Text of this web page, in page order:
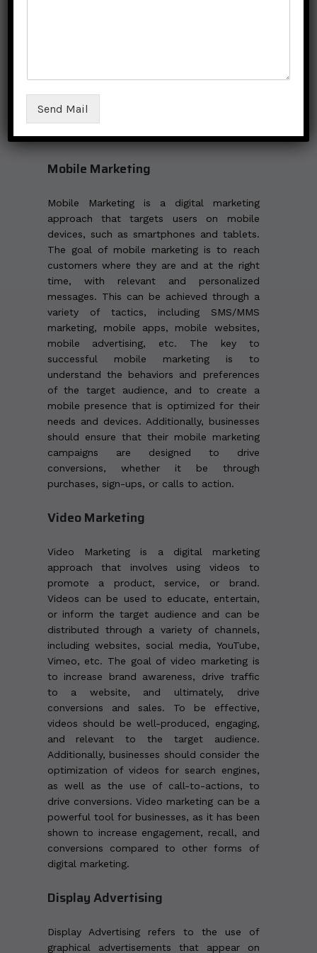
structure and ensure that their affiliates are
related to advertising and marketing.
Mobile Marketing
Mobile Marketing is a digital marketing
approach that targets users on mobile
devices, such as smartphones and tablets.
The goal of mobile marketing is to reach
customers where they are and at the right
time, with relevant and personalized
messages. This can be achieved through a
variety of tactics, including SMS/MMS
marketing, mobile apps, mobile websites,
mobile advertising, etc. The key to
successful mobile marketing is to
understand the behaviors and preferences
of the target audience, and to create a
mobile presence that is optimized for their
needs and devices. Additionally, businesses
should ensure that their mobile marketing
campaigns are designed to drive
conversions, whether it be through
purchases, sign-ups, or calls to action.
Video Marketing
Video Marketing is a digital marketing
approach that involves using videos to
promote a product, service, or brand.
Videos can be used to educate, entertain,
or inform the target audience and can be
distributed through a variety of channels,
including websites, social media, YouTube,
Vimeo, etc. The goal of video marketing is
to increase brand awareness, drive traffic
to a website, and ultimately, drive
conversions and sales. To be effective,
videos should be well-produced, engaging,
and relevant to the target audience.
Additionally, businesses should consider the
optimization of videos for search engines,
as well as the use of call-to-actions, to
drive conversions. Video marketing can be a
powerful tool for businesses, as it has been
shown to increase engagement, recall, and
conversions compared to other forms of
digital marketing.
Display Advertising
Display Advertising refers to the use of
graphical advertisements that appear on
Send Mail